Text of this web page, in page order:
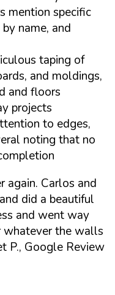
mention specific
name, and
taping of
and moldings,
and floors
projects
to edges,
noting that no
again. Carlos and
did a beautiful
and went way
whatever the walls
P., Google Review